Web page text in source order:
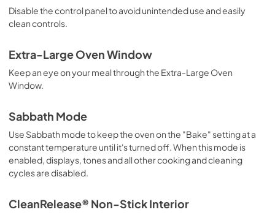
Disable the control panel to avoid unintended use and easily
clean controls.
Extra-Large Oven Window
Keep an eye on your meal through the Extra-Large Oven
Window.
Sabbath Mode
Use Sabbath mode to keep the oven on the "Bake" setting at a
constant temperature until it's turned off. When this mode is
enabled, displays, tones and all other cooking and cleaning
cycles are disabled.
CleanRelease® Non-Stick Interior